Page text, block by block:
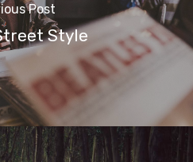
Post
Style